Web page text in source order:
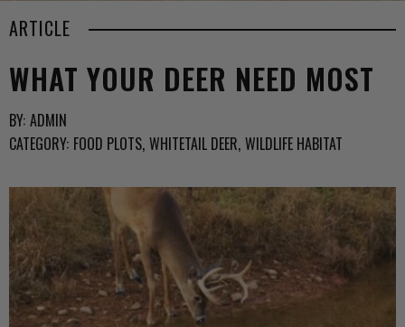
ARTICLE
WHAT YOUR DEER NEED MOST
BY: ADMIN
CATEGORY: FOOD PLOTS WHITETAIL DEER WILDLIFE HABITAT